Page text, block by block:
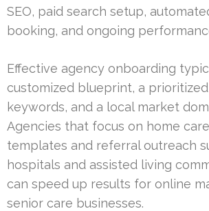
SEO, paid search setup,
booking, and ongoing
Effective agency onboarding
customized blueprint, a
keywords, and a local market
Agencies that focus on home
templates and referral outreach
hospitals and assisted living
can speed up results for online
senior care businesses.